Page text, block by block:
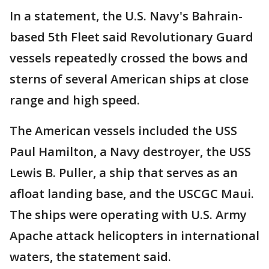
In a statement, the U.S. Navy's Bahrain-
based 5th Fleet said Revolutionary Guard
vessels repeatedly crossed the bows and
sterns of several American ships at close
range and high speed.
The American vessels included the USS
Paul Hamilton, a Navy destroyer, the USS
Lewis B. Puller, a ship that serves as an
afloat landing base, and the USCGC Maui.
The ships were operating with U.S. Army
Apache attack helicopters in international
waters, the statement said.